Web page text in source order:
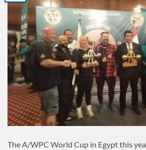
The A/WPC World Cup in Egypt this